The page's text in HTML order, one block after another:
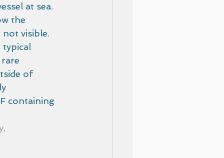
at sea.
the
visible.
typical
of
containing